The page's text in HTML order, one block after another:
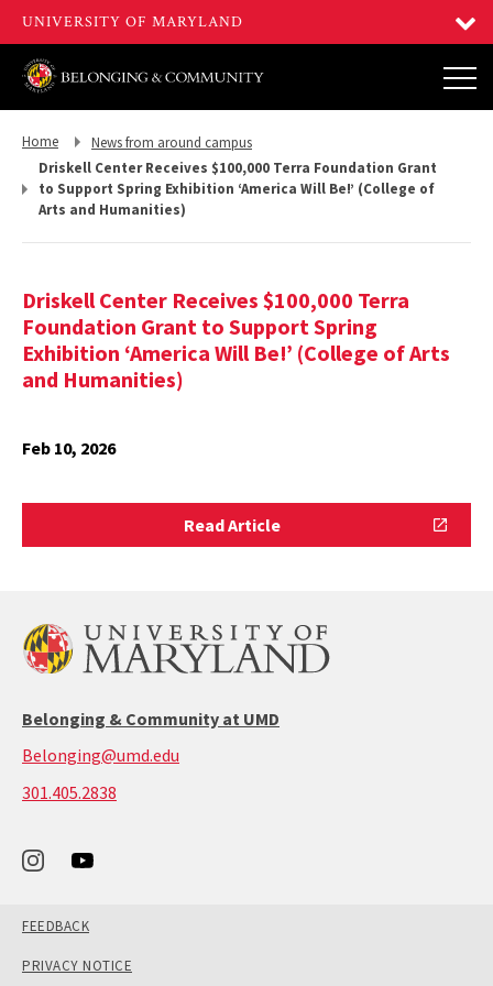
Return
Home
Return
News from around campus
Driskell Center Receives $100,000 Terra Foundation Grant
to Support Spring Exhibition ‘America Will Be!’ (College of
Arts and Humanities)
Driskell Center Receives $100,000 Terra
Foundation Grant to Support Spring
Exhibition ‘America Will Be!’ (College of Arts
and Humanities)
Feb 10, 2026
Read ArticleRead
Article
Belonging & Community at UMD
Belonging@umd.edu
301.405.2838